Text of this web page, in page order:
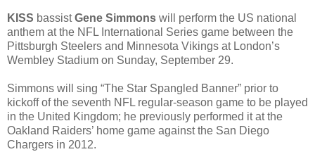
KISS bassistGene Simmons will perform the US national
anthem at the NFL International Series game between the
Pittsburgh Steelers and Minnesota Vikings at London’s
Wembley Stadium on Sunday, September 29.
Simmons will sing “The Star Spangled Banner” prior to
kickoff of the seventh NFL regular-season game to be played
in the United Kingdom; he previously performed it at the
Oakland Raiders’ home game against the San Diego
Chargers in 2012.